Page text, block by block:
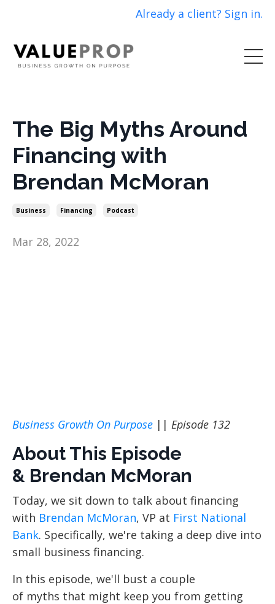
Already a client? Sign in.
The Big Myths Around
Financing with
Brendan McMoran
Business Financing Podcast
Mar 28, 2022
Business Growth On Purpose || Episode 132
About This Episode
& Brendan McMoran
Today, we sit down to talk about financing
with Brendan McMoran, VP at First National
Bank. Specifically, we're taking a deep dive into
small business financing.
In this episode, we'll bust a couple
of myths that might keep you from getting